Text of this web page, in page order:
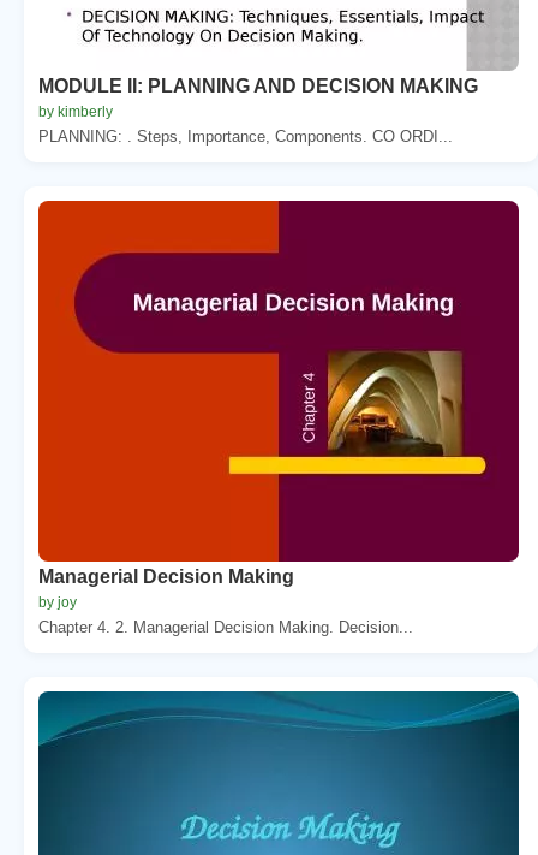
MODULE II: PLANNING AND DECISION MAKING
by kimberly
PLANNING: . Steps, Importance, Components. CO ORDI...
Managerial Decision Making
by joy
Chapter 4. 2. Managerial Decision Making. Decision...